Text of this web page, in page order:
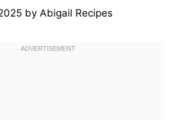
by Abigail Recipes